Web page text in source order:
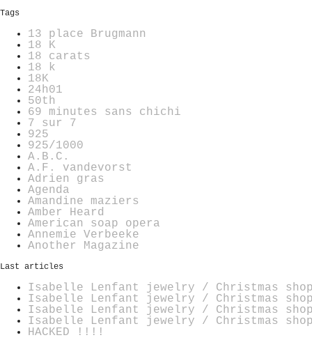
Tags
13 place Brugmann
18 K
18 carats
18 k
18K
24h01
50th
69 minutes sans chichi
7 sur 7
925
925/1000
A.B.C.
A.F. vandevorst
Adrien gras
Agenda
Amandine maziers
Amber Heard
American soap opera
Annemie Verbeeke
Another Magazine
Last articles
Isabelle Lenfant jewelry / Christmas
Isabelle Lenfant jewelry / Christmas
Isabelle Lenfant jewelry / Christmas
Isabelle Lenfant jewelry / Christmas
HACKED !!!!